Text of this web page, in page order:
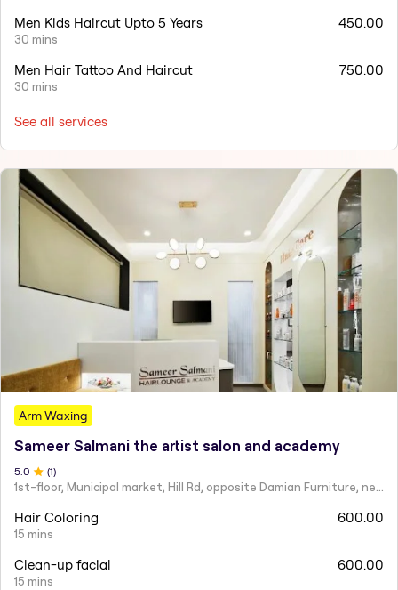
Men Kids Haircut Upto 5 Years
30 mins
450.00
Men Hair Tattoo And Haircut
30 mins
750.00
See all services
Arm Waxing
Sameer Salmani the artist salon and academy
5.0 (1)
1st-floor, Municipal market, Hill Rd, opposite Damian Furniture, near Mehboob Studio, Ranwar, Bandra West.
Hair Coloring
15 mins
600.00
Clean-up facial
15 mins
600.00